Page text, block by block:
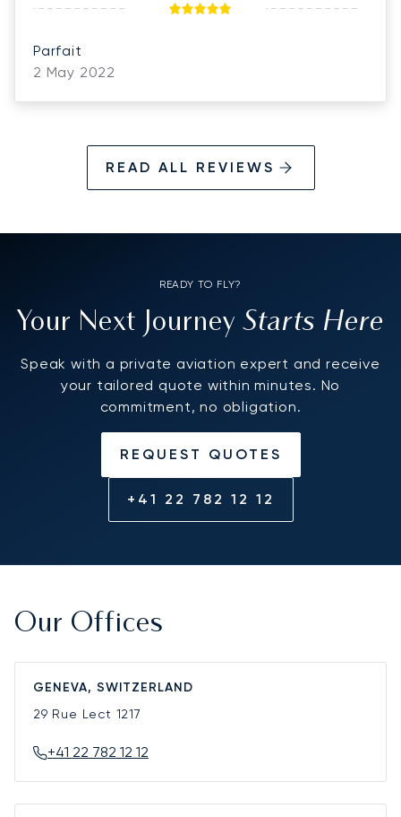
Parfait
2 May 2022
READ ALL REVIEWS
READY TO FLY?
Your Next JourneyStarts Here
Speak with a private aviation expert and receive
your tailored quote within minutes. No
commitment, no obligation.
REQUEST QUOTES
+41 22 782 12 12
Our Offices
GENEVA, SWITZERLAND
29 Rue Lect 1217
+41 22 782 12 12